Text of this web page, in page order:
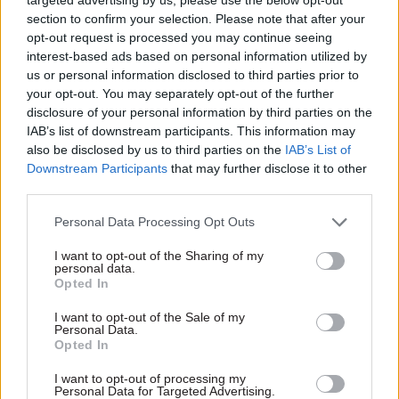
section to confirm your selection. Please note that after your
opt-out request is processed you may continue seeing
interest-based ads based on personal information utilized by
us or personal information disclosed to third parties prior to
your opt-out. You may separately opt-out of the further
disclosure of your personal information by third parties on the
IAB’s list of downstream participants. This information may
also be disclosed by us to third parties on the IAB’s List of
Downstream Participants that may further disclose it to other
Personal Data Processing Opt Outs
I want to opt-out of the Sharing of my
personal data.
Opted In
I want to opt-out of the Sale of my
Personal Data.
Opted In
I want to opt-out of processing my
Personal Data for Targeted Advertising.
company on work related to any policies he
worked on, or related to organisations or
companies he had a relationship with, as defence
secretary.
Second appointment at investment firm
Wallace has also taken up a second appointment
control and manage his own investment fund,
providing venture capital funding in defence and
security related companies.
The former defence secretary said in a statement
that he was joining the company “because I
innovation and investment”.